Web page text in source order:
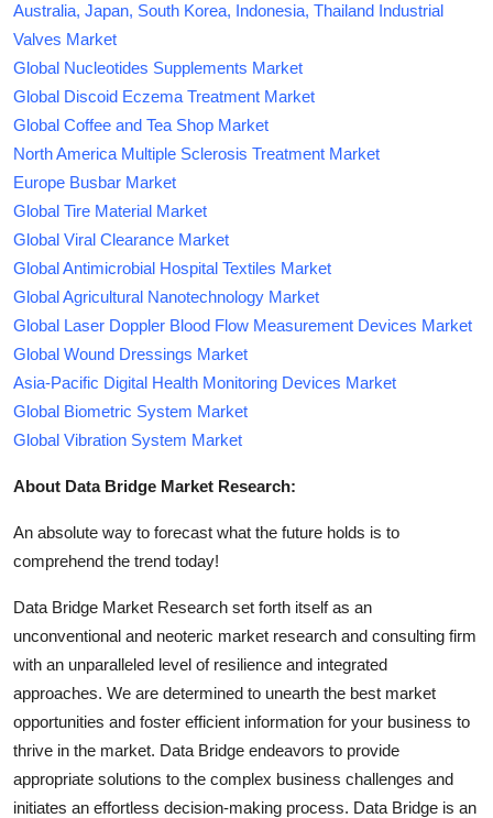
Australia, Japan, South Korea, Indonesia, Thailand Industrial
Valves Market
Global Nucleotides Supplements Market
Global Discoid Eczema Treatment Market
Global Coffee and Tea Shop Market
North America Multiple Sclerosis Treatment Market
Europe Busbar Market
Global Tire Material Market
Global Viral Clearance Market
Global Antimicrobial Hospital Textiles Market
Global Agricultural Nanotechnology Market
Global Laser Doppler Blood Flow Measurement Devices Market
Global Wound Dressings Market
Asia-Pacific Digital Health Monitoring Devices Market
Global Biometric System Market
Global Vibration System Market
About Data Bridge Market Research:
An absolute way to forecast what the future holds is to
comprehend the trend today!
Data Bridge Market Research set forth itself as an
unconventional and neoteric market research and consulting firm
with an unparalleled level of resilience and integrated
approaches. We are determined to unearth the best market
opportunities and foster efficient information for your business to
thrive in the market. Data Bridge endeavors to provide
appropriate solutions to the complex business challenges and
initiates an effortless decision-making process. Data Bridge is an